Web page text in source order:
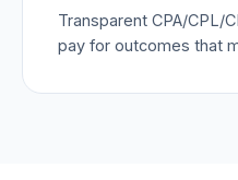
Transparent CPA/CPL/
pay for outcomes that